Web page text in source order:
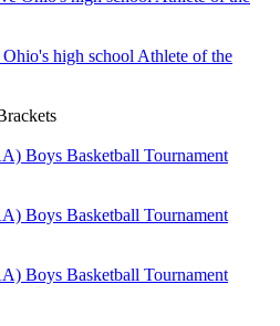
high school Athlete of the
Boys Basketball Tournament
Boys Basketball Tournament
Boys Basketball Tournament